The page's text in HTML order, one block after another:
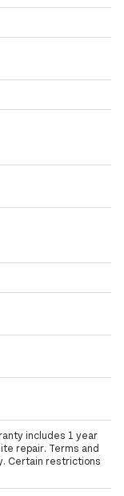
includes 1 year
repair. Terms and
Certain restrictions